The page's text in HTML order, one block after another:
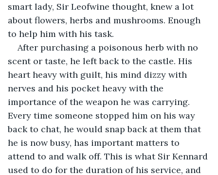
smart lady, Sir Leofwine thought, knew a lot
about flowers, herbs and mushrooms. Enough
to help him with his task.
After purchasing a poisonous herb with no
scent or taste, he left back to the castle. His
heart heavy with guilt, his mind dizzy with
nerves and his pocket heavy with the
importance of the weapon he was carrying.
Every time someone stopped him on his way
back to chat, he would snap back at them that
he is now busy, has important matters to
attend to and walk off. This is what Sir Kennard
used to do for the duration of his service, and